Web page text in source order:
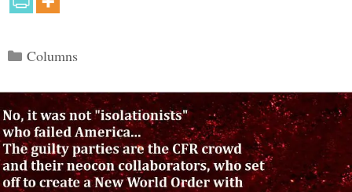
Categories
Columns